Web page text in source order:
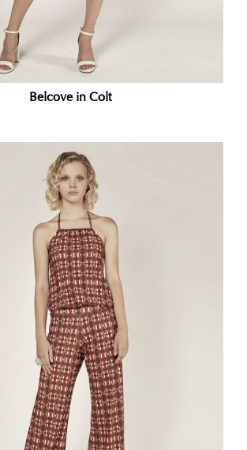
Belcove in Colt